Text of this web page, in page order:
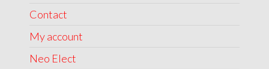
Contact
My account
Neo Elect